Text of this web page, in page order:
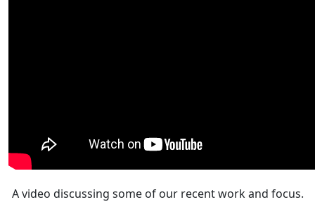
A video discussing some of our recent work and focus.